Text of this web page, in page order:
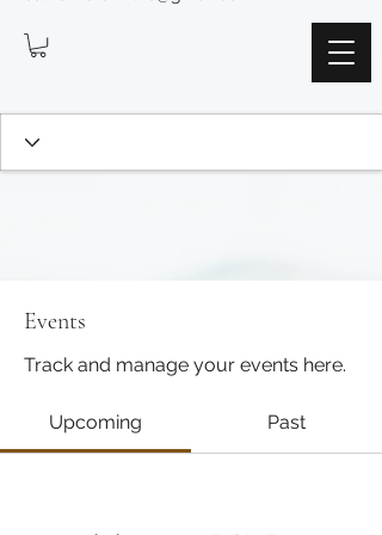
Events
Track and manage your events here.
Upcoming Past